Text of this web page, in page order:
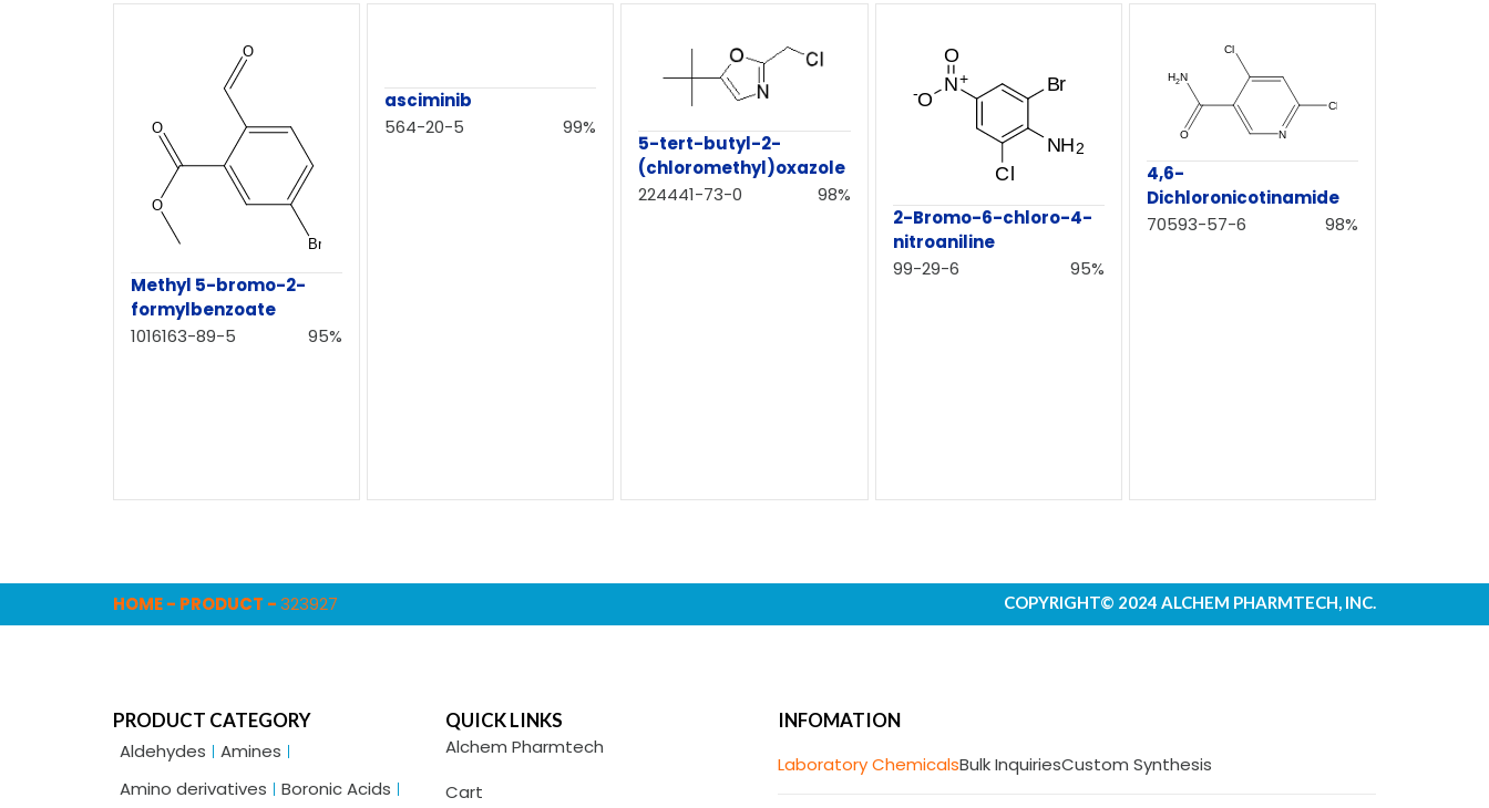
Methyl 5-bromo-2-
formylbenzoate
1016163-89-5
95%
asciminib
564-20-5
99%
5-tert-butyl-2-
(chloromethyl)oxazole
224441-73-0
98%
2-Bromo-6-chloro-4-
nitroaniline
99-29-6
95%
4,6-
Dichloronicotinamide
70593-57-6
98%
HOME- PRODUCT -323927 COPYRIGHT© 2024 ALCHEM PHARMTECH, INC.
PRODUCT CATEGORY
Aldehydes
Amines
Amino derivatives
Boronic Acids
QUICK LINKS
Alchem Pharmtech
Cart
INFOMATION
Laboratory ChemicalsBulk InquiriesCustom Synthesis